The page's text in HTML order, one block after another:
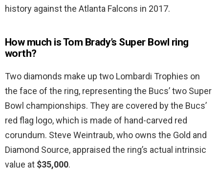
history against the Atlanta Falcons in 2017.
How much is Tom Brady’s Super Bowl ring
worth?
Two diamonds make up two Lombardi Trophies on
the face of the ring, representing the Bucs’ two Super
Bowl championships. They are covered by the Bucs’
red flag logo, which is made of hand-carved red
corundum. Steve Weintraub, who owns the Gold and
Diamond Source, appraised the ring’s actual intrinsic
value at $35,000.